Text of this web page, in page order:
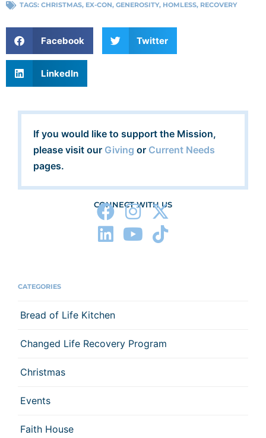
TAGS: CHRISTMAS, EX-CON, GENEROSITY, HOMLESS, RECOVERY
Facebook Twitter
LinkedIn
If you would like to support the Mission,
please visit our Giving or Current Needs
pages.
CONNECT WITH US
CATEGORIES
Bread of Life Kitchen
Changed Life Recovery Program
Christmas
Events
Faith House